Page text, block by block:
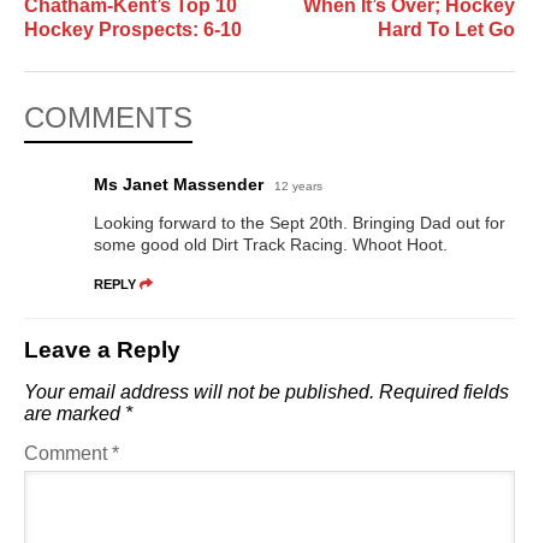
Chatham-Kent’s Top 10
Hockey Prospects: 6-10
When It’s Over; Hockey
Hard To Let Go
COMMENTS
Ms Janet Massender 12 years
Looking forward to the Sept 20th. Bringing Dad out for
some good old Dirt Track Racing. Whoot Hoot.
REPLY
Leave a Reply
Your email address will not be published. Required fields
are marked *
Comment*